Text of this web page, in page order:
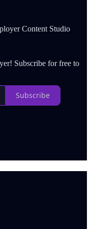
Content Studio
Subscribe for free to
Subscribe